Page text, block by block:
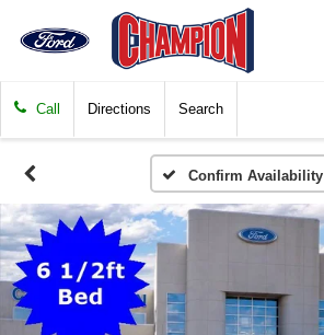
Call Directions Search
Confirm Availability